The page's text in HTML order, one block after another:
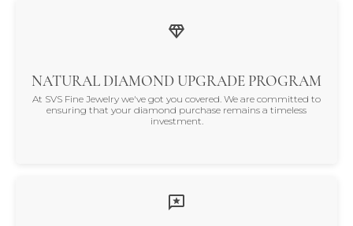
NATURAL DIAMOND UPGRADE PROGRAM
At SVS Fine Jewelry we've got you covered. We are committed to
ensuring that your diamond purchase remains a timeless
investment.